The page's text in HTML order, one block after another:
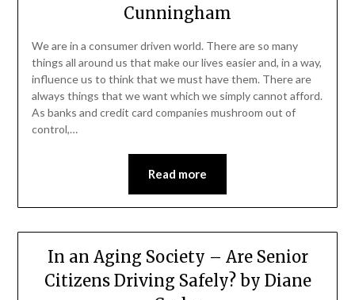
Cunningham
We are in a consumer driven world. There are so many
things all around us that make our lives easier and, in a way,
influence us to think that we must have them. There are
always things that we want which we simply cannot afford.
As banks and credit card companies mushroom out of
control,…
Read more
In an Aging Society – Are Senior
Citizens Driving Safely? by Diane